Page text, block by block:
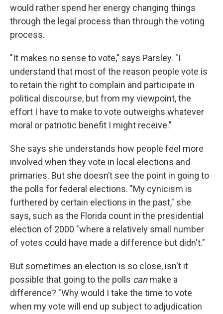
would rather spend her energy changing things
through the legal process than through the voting
process.
"It makes no sense to vote," says Parsley. "I
understand that most of the reason people vote is
to retain the right to complain and participate in
political discourse, but from my viewpoint, the
effort I have to make to vote outweighs whatever
moral or patriotic benefit I might receive."
She says she understands how people feel more
involved when they vote in local elections and
primaries. But she doesn’t see the point in going to
the polls for federal elections. "My cynicism is
furthered by certain elections in the past," she
says, such as the Florida count in the presidential
election of 2000 "where a relatively small number
of votes could have made a difference but didn't."
But sometimes an election is so close, isn't it
possible that going to the polls canmake a
difference? "Why would I take the time to vote
when my vote will end up subject to adjudication